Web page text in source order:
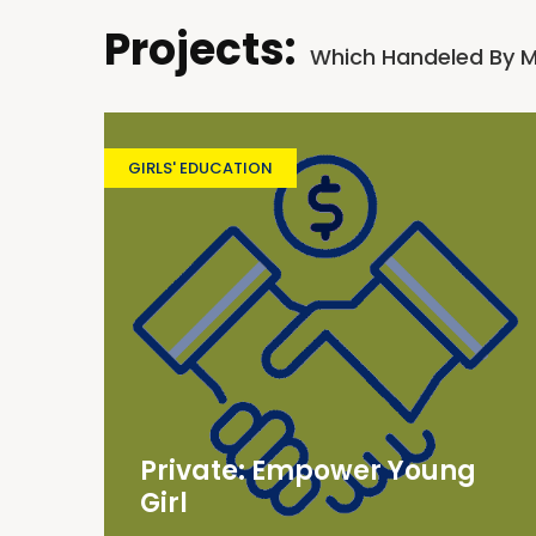
Projects: Which Handeled By
GIRLS' EDUCATION
Private: Empower Young
Girl